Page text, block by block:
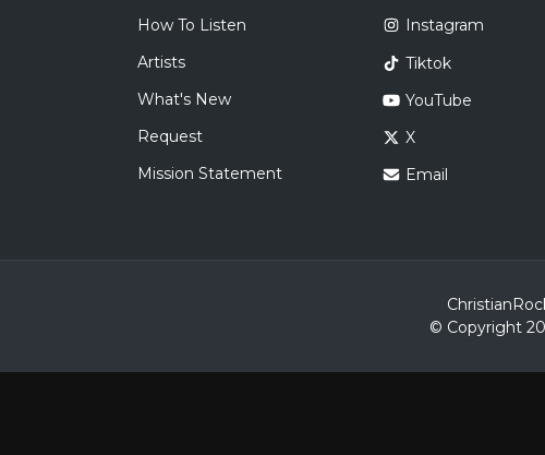
How To Listen
Artists
What's New
Request
Mission Statement
Instagram
Tiktok
YouTube
X
Email
© Copyright